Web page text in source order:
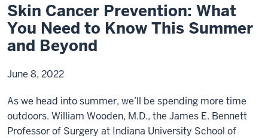
Skin Cancer Prevention: What
You Need to Know This Summer
and Beyond
June 8, 2022
As we head into summer, we’ll be spending more time
outdoors. William Wooden, M.D., the James E. Bennett
Professor of Surgery at Indiana University School of